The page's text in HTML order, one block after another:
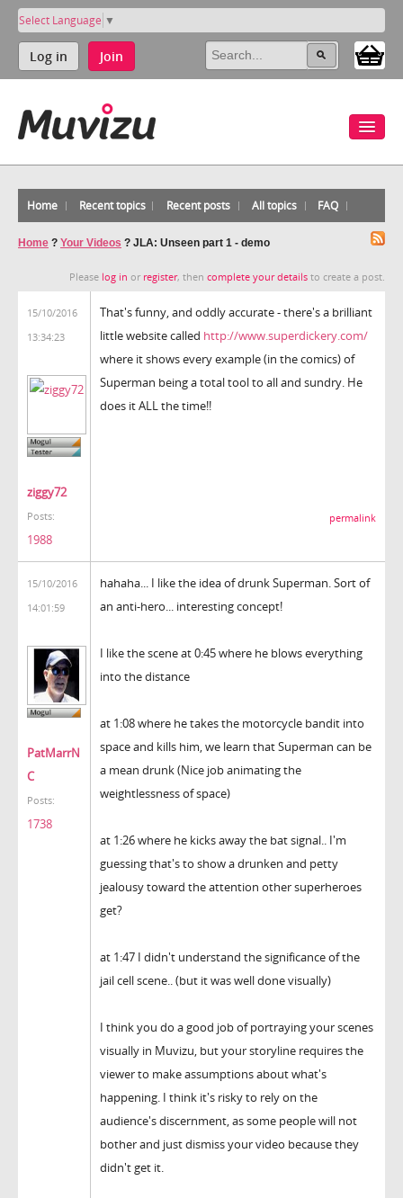
Select Language ▼
Log in Join
Home Recent topics Recent posts All topics FAQ
Home ? Your Videos ? JLA: Unseen part 1 - demo
Please log in or register, then complete your details to create a post.
15/10/2016
13:34:23
ziggy72
Posts:
1988
That's funny, and oddly accurate - there's a brilliant
little website called http://www.superdickery.com/
where it shows every example (in the comics) of
Superman being a total tool to all and sundry. He
does it ALL the time!!
permalink
15/10/2016
14:01:59
PatMarrN
C
Posts:
1738
hahaha... I like the idea of drunk Superman. Sort of
an anti-hero... interesting concept!
I like the scene at 0:45 where he blows everything
into the distance
at 1:08 where he takes the motorcycle bandit into
space and kills him, we learn that Superman can be
a mean drunk (Nice job animating the
weightlessness of space)
at 1:26 where he kicks away the bat signal.. I'm
guessing that's to show a drunken and petty
jealousy toward the attention other superheroes
get?
at 1:47 I didn't understand the significance of the
jail cell scene.. (but it was well done visually)
I think you do a good job of portraying your scenes
visually in Muvizu, but your storyline requires the
viewer to make assumptions about what's
happening. I think it's risky to rely on the
audience's discernment, as some people will not
bother and just dismiss your video because they
didn't get it.